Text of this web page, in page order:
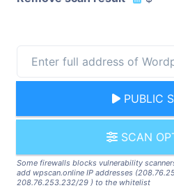
PUBLIC
SCAN
Some firewalls blocks vulnerability
add wpscan.online IP addresses
208.76.253.232/29 ) to the whitelist